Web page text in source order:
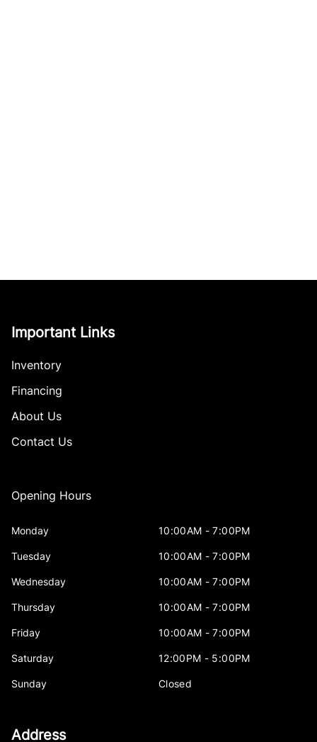
Important Links
Inventory
Financing
About Us
Contact Us
Opening Hours
Monday 10:00AM - 7:00PM
Tuesday 10:00AM - 7:00PM
Wednesday 10:00AM - 7:00PM
Thursday 10:00AM - 7:00PM
Friday 10:00AM - 7:00PM
Saturday 12:00PM - 5:00PM
Sunday Closed
Address